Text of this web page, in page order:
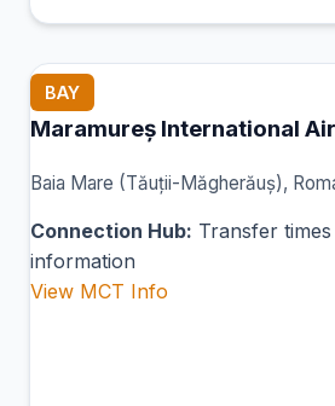
BAY
Maramureș International
Baia Mare (Tăuții-Măgherăuș),
Connection Hub: Transfer
information
View MCT Info